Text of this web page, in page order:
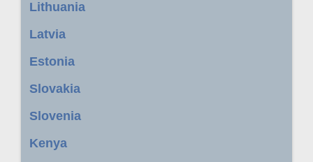
Lithuania
Latvia
Estonia
Slovakia
Slovenia
Kenya